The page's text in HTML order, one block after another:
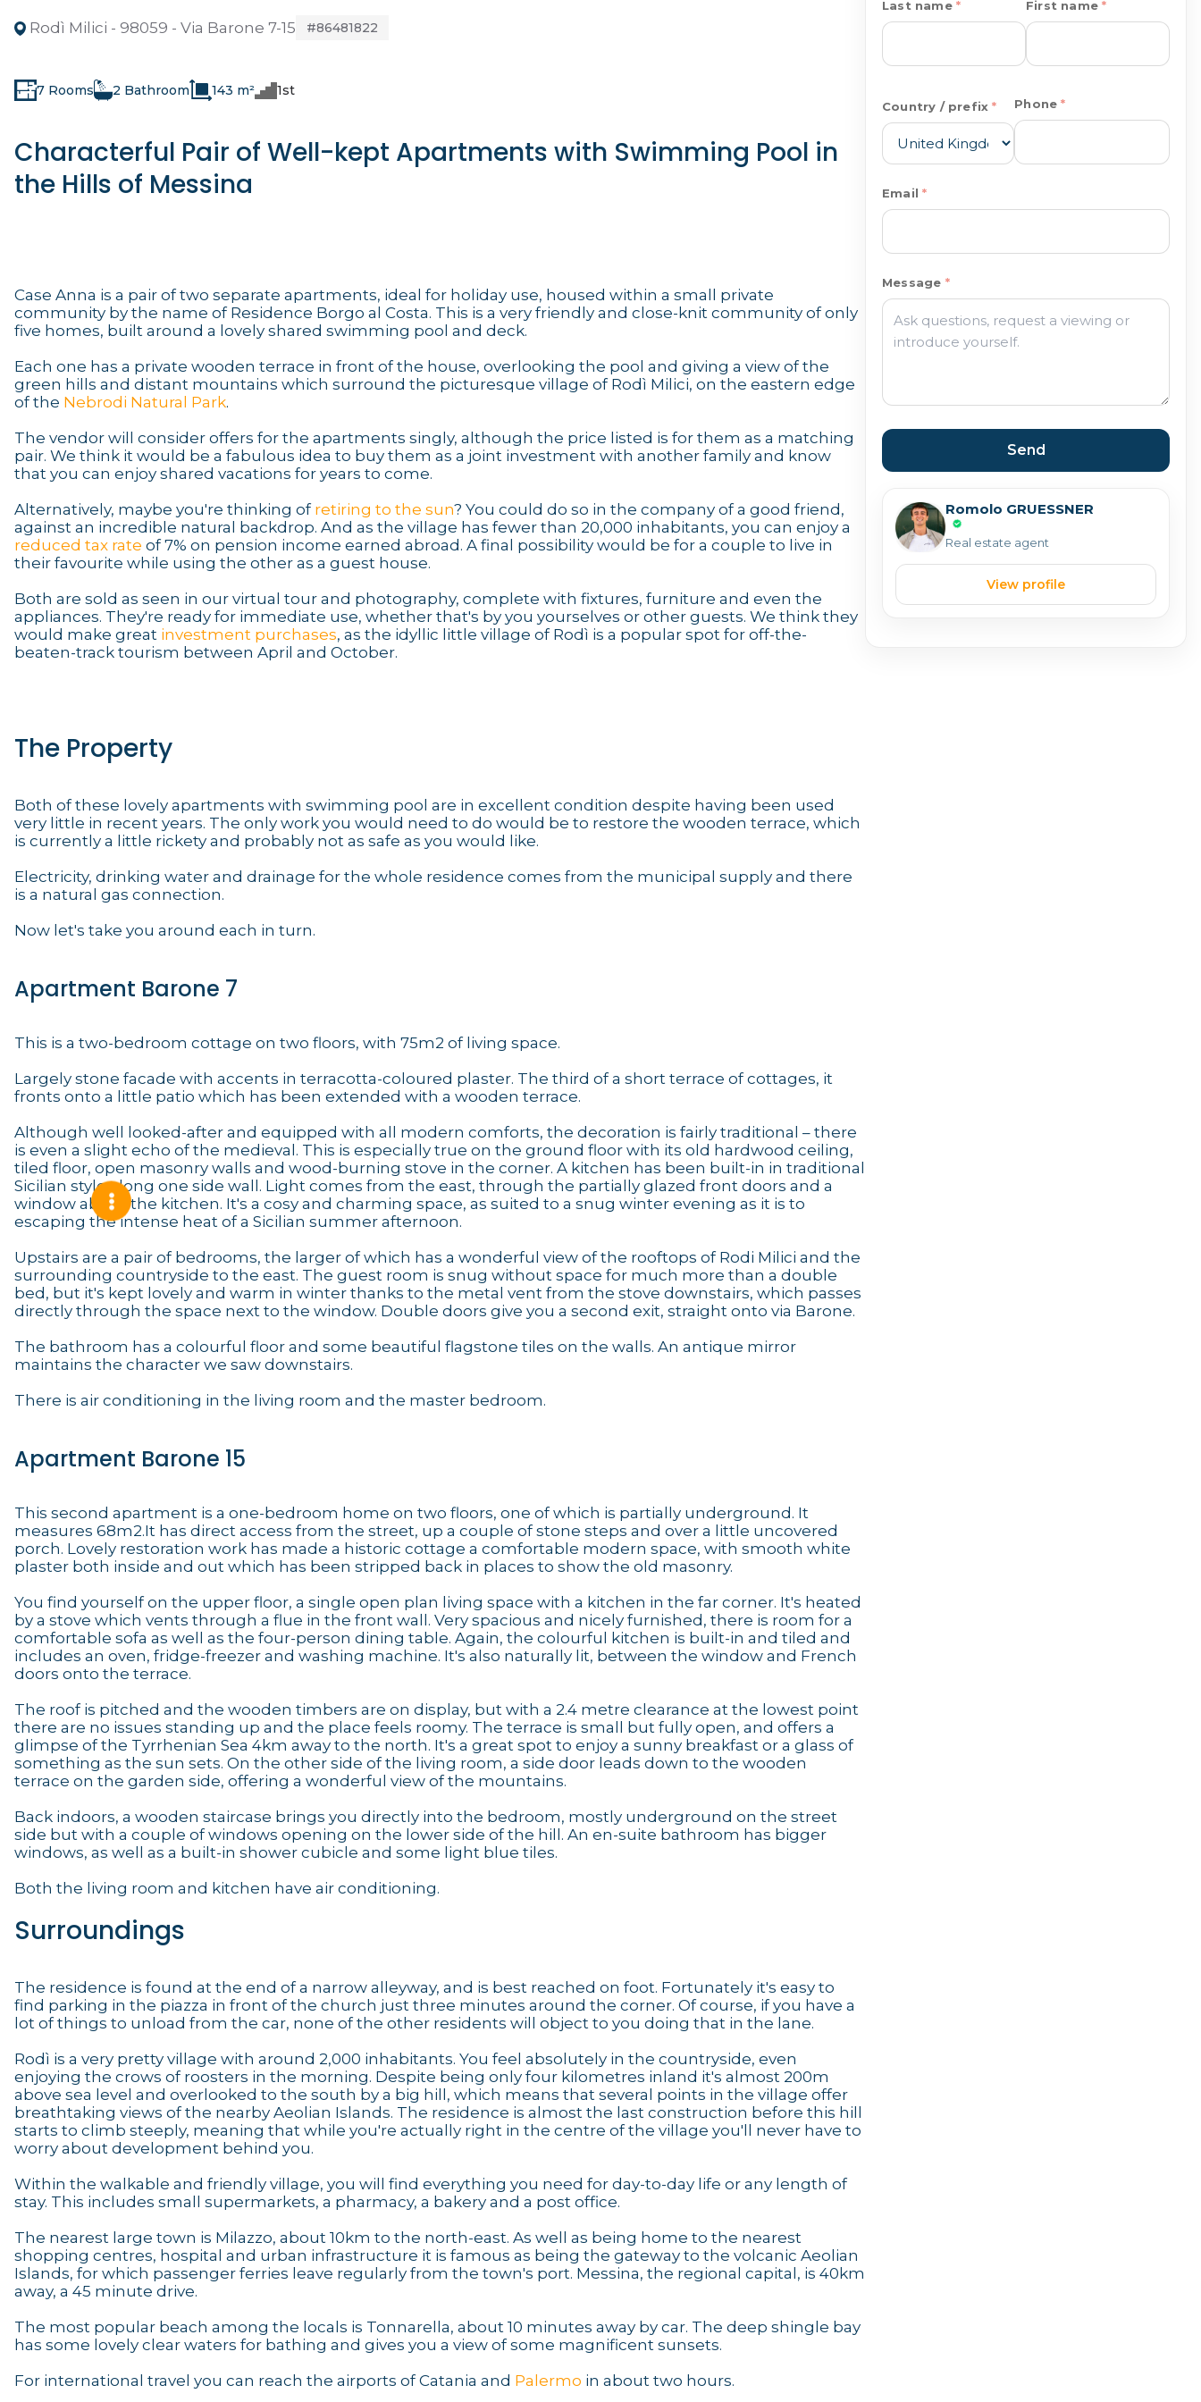
Rodì Milici - 98059 - Via Barone 7-15 #86481822
7 Rooms 2 Bathroom 143 m² 1st
Characterful Pair of Well-kept Apartments with Swimming Pool in
the Hills of Messina
Case Anna is a pair of two separate apartments, ideal for holiday use, housed within a small private
community by the name of Residence Borgo al Costa. This is a very friendly and close-knit community of only
five homes, built around a lovely shared swimming pool and deck.
Each one has a private wooden terrace in front of the house, overlooking the pool and giving a view of the
green hills and distant mountains which surround the picturesque village of Rodì Milici, on the eastern edge
of the Nebrodi Natural Park.
The vendor will consider offers for the apartments singly, although the price listed is for them as a matching
pair. We think it would be a fabulous idea to buy them as a joint investment with another family and know
that you can enjoy shared vacations for years to come.
Alternatively, maybe you're thinking of retiring to the sun? You could do so in the company of a good friend,
against an incredible natural backdrop. And as the village has fewer than 20,000 inhabitants, you can enjoy a
reduced tax rate of 7% on pension income earned abroad. A final possibility would be for a couple to live in
their favourite while using the other as a guest house.
Both are sold as seen in our virtual tour and photography, complete with fixtures, furniture and even the
appliances. They're ready for immediate use, whether that's by you yourselves or other guests. We think they
would make great investment purchases, as the idyllic little village of Rodì is a popular spot for off-the-
beaten-track tourism between April and October.
The Property
Both of these lovely apartments with swimming pool are in excellent condition despite having been used
very little in recent years. The only work you would need to do would be to restore the wooden terrace, which
is currently a little rickety and probably not as safe as you would like.
Electricity, drinking water and drainage for the whole residence comes from the municipal supply and there
is a natural gas connection.
Now let's take you around each in turn.
Apartment Barone 7
This is a two-bedroom cottage on two floors, with 75m2 of living space.
Largely stone facade with accents in terracotta-coloured plaster. The third of a short terrace of cottages, it
fronts onto a little patio which has been extended with a wooden terrace.
Although well looked-after and equipped with all modern comforts, the decoration is fairly traditional – there
is even a slight echo of the medieval. This is especially true on the ground floor with its old hardwood ceiling,
tiled floor, open masonry walls and wood-burning stove in the corner. A kitchen has been built-in in traditional
Sicilian style along one side wall. Light comes from the east, through the partially glazed front doors and a
window above the kitchen. It's a cosy and charming space, as suited to a snug winter evening as it is to
escaping the intense heat of a Sicilian summer afternoon.
Upstairs are a pair of bedrooms, the larger of which has a wonderful view of the rooftops of Rodi Milici and the
surrounding countryside to the east. The guest room is snug without space for much more than a double
bed, but it's kept lovely and warm in winter thanks to the metal vent from the stove downstairs, which passes
directly through the space next to the window. Double doors give you a second exit, straight onto via Barone.
The bathroom has a colourful floor and some beautiful flagstone tiles on the walls. An antique mirror
maintains the character we saw downstairs.
There is air conditioning in the living room and the master bedroom.
Apartment Barone 15
This second apartment is a one-bedroom home on two floors, one of which is partially underground. It
measures 68m2.It has direct access from the street, up a couple of stone steps and over a little uncovered
porch. Lovely restoration work has made a historic cottage a comfortable modern space, with smooth white
plaster both inside and out which has been stripped back in places to show the old masonry.
You find yourself on the upper floor, a single open plan living space with a kitchen in the far corner. It's heated
by a stove which vents through a flue in the front wall. Very spacious and nicely furnished, there is room for a
comfortable sofa as well as the four-person dining table. Again, the colourful kitchen is built-in and tiled and
includes an oven, fridge-freezer and washing machine. It's also naturally lit, between the window and French
doors onto the terrace.
The roof is pitched and the wooden timbers are on display, but with a 2.4 metre clearance at the lowest point
there are no issues standing up and the place feels roomy. The terrace is small but fully open, and offers a
glimpse of the Tyrrhenian Sea 4km away to the north. It's a great spot to enjoy a sunny breakfast or a glass of
something as the sun sets. On the other side of the living room, a side door leads down to the wooden
terrace on the garden side, offering a wonderful view of the mountains.
Back indoors, a wooden staircase brings you directly into the bedroom, mostly underground on the street
side but with a couple of windows opening on the lower side of the hill. An en-suite bathroom has bigger
windows, as well as a built-in shower cubicle and some light blue tiles.
Both the living room and kitchen have air conditioning.
Surroundings
The residence is found at the end of a narrow alleyway, and is best reached on foot. Fortunately it's easy to
find parking in the piazza in front of the church just three minutes around the corner. Of course, if you have a
lot of things to unload from the car, none of the other residents will object to you doing that in the lane.
Rodì is a very pretty village with around 2,000 inhabitants. You feel absolutely in the countryside, even
enjoying the crows of roosters in the morning. Despite being only four kilometres inland it's almost 200m
above sea level and overlooked to the south by a big hill, which means that several points in the village offer
breathtaking views of the nearby Aeolian Islands. The residence is almost the last construction before this hill
starts to climb steeply, meaning that while you're actually right in the centre of the village you'll never have to
worry about development behind you.
Within the walkable and friendly village, you will find everything you need for day-to-day life or any length of
stay. This includes small supermarkets, a pharmacy, a bakery and a post office.
The nearest large town is Milazzo, about 10km to the north-east. As well as being home to the nearest
shopping centres, hospital and urban infrastructure it is famous as being the gateway to the volcanic Aeolian
Islands, for which passenger ferries leave regularly from the town's port. Messina, the regional capital, is 40km
away, a 45 minute drive.
The most popular beach among the locals is Tonnarella, about 10 minutes away by car. The deep shingle bay
has some lovely clear waters for bathing and gives you a view of some magnificent sunsets.
For international travel you can reach the airports of Catania and Palermo in about two hours.
Last name First name
Country / prefix Phone
Email
Message
Send
Romolo GRUESSNER
Real estate agent
View profile